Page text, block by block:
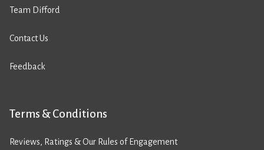
Team Difford
Contact Us
Feedback
Terms & Conditions
Reviews, Ratings & Our Rules of Engagement